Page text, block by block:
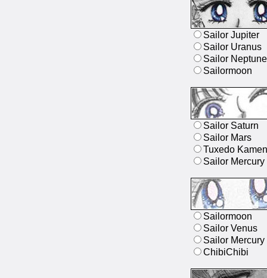
Sailor Jupiter
Sailor Uranus
Sailor Neptune
Sailormoon
Sailor Saturn
Sailor Mars
Tuxedo Kamen
Sailor Mercury
Sailormoon
Sailor Venus
Sailor Mercury
ChibiChibi